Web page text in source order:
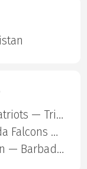
St Kitts & Nevis Patriots — Trinbago Knight Riders
Antigua & Barbuda Falcons — St Lucia Kings
Jamaica Kingsmen — Barbados Royals